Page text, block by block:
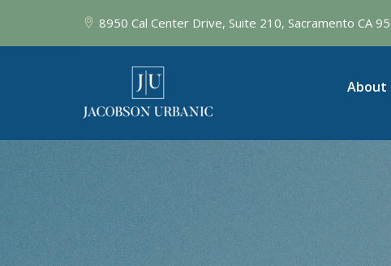
8950 Cal Center Drive, Suite 210, Sacramento CA
About